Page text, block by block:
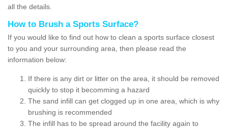
all the details.
How to Brush a Sports Surface?
If you would like to find out how to clean a sports surface closest
to you and your surrounding area, then please read the
information below:
If there is any dirt or litter on the area, it should be removed
quickly to stop it becomming a hazard
The sand infill can get clogged up in one area, which is why
brushing is recommended
The infill has to be spread around the facility again to